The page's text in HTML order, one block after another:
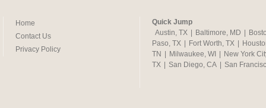
Home
Contact Us
Privacy Policy
Quick Jump
Austin, TX
Baltimore, MD
Paso, TX
Fort Worth, TX
TN
Milwaukee, WI
New York
TX
San Diego, CA San